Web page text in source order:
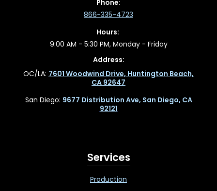
Phone:
866-335-4723
Hours:
9:00 AM - 5:30 PM, Monday - Friday
Address:
OC/LA: 7601 Woodwind Drive, Huntington Beach,
CA 92647
San Diego: 9677 Distribution Ave, San Diego, CA
92121
Services
Production